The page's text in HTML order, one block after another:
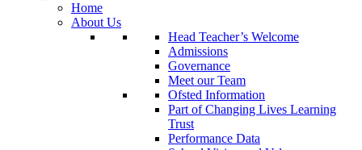
Home
About Us
Head Teacher’s Welcome
Admissions
Governance
Meet our Team
Ofsted Information
Part of Changing Lives Learning
Trust
Performance Data